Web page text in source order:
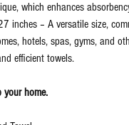
which enhances
inches – A versatile size,
hotels, spas, gyms, and
efficient towels.
your home.